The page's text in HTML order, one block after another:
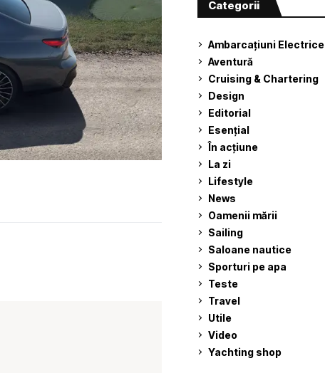
Categorii
Ambarcațiuni Electrice
Aventură
Cruising & Chartering
Design
Editorial
Esențial
În acțiune
La zi
Lifestyle
News
Oamenii mării
Sailing
Saloane nautice
Sporturi pe apa
Teste
Travel
Utile
Video
Yachting shop